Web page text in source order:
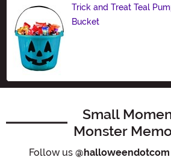
Trick and Treat Teal
Bucket
Small
Monster
Follow us @halloweendotcom